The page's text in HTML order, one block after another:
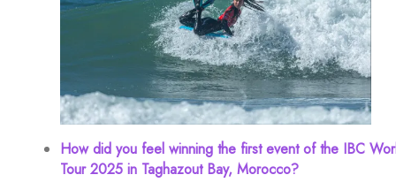
How did you feel winning the first event of the IBC
Tour 2025 in Taghazout Bay, Morocco?